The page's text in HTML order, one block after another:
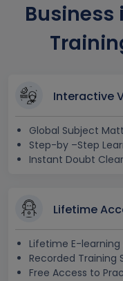
Business
Interactive
Global Subject
Step-by –Step
Instant Doubt
Lifetime
Lifetime E-learning
Recorded Training
Free Access to